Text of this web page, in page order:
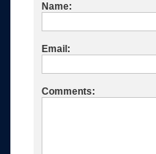
Name:
Email:
Comments: